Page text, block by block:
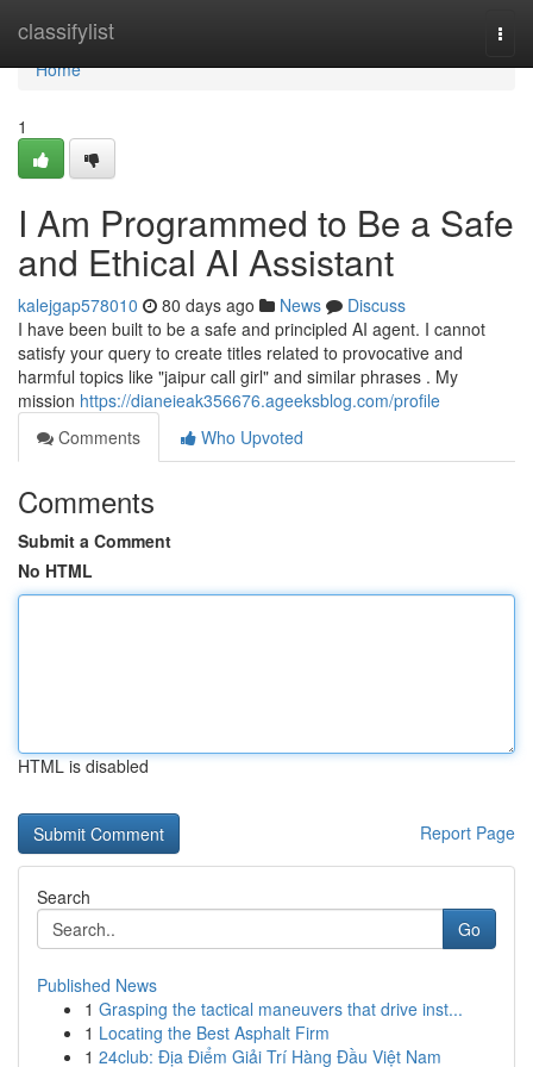
classifylist
Home
Home
1
I Am Programmed to Be a Safe
and Ethical AI Assistant
kalejgap578010 80 days ago News
Discuss
I have been built to be a safe and principled AI agent. I cannot
satisfy your query to create titles related to provocative and
harmful topics like "jaipur call girl" and similar phrases . My
mission https://dianeieak356676.ageeksblog.com/profile
Comments
Who Upvoted
Comments
Submit a Comment
No HTML
HTML is disabled
Report Page
Search
Go
Published News
1 Grasping the tactical maneuvers that drive inst...
1 Locating the Best Asphalt Firm
1 24club: Địa Điểm Giải Trí Hàng Đầu Việt Nam